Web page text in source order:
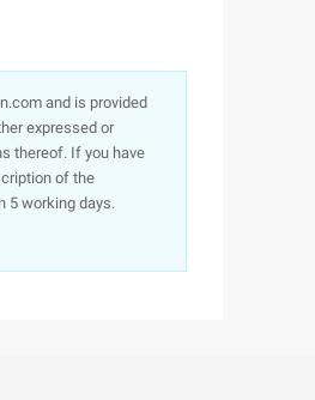
and is provided
expressed or
thereof. If you have
of the
5 working days.